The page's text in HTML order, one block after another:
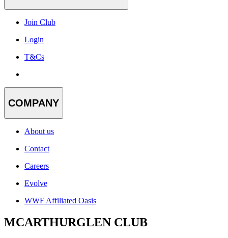
Join Club
Login
T&Cs
COMPANY
About us
Contact
Careers
Evolve
WWF Affiliated Oasis
MCARTHURGLEN CLUB